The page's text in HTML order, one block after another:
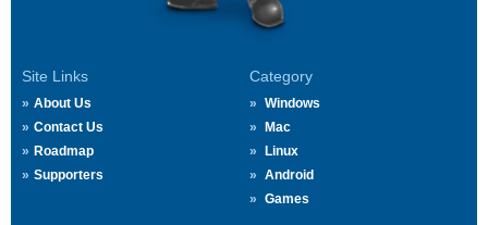
Site Links
About Us
Contact Us
Roadmap
Supporters
Category
Windows
Mac
Linux
Android
Games